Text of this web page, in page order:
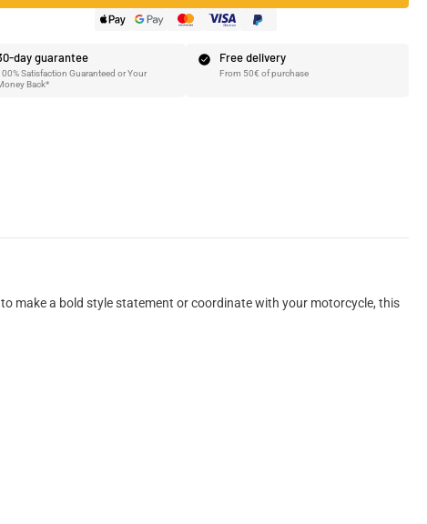
day guarantee
Satisfaction Guaranteed or Your
Back*
Free delivery
From 50€ of purchase
make a bold style statement or coordinate with your motorcycle, this